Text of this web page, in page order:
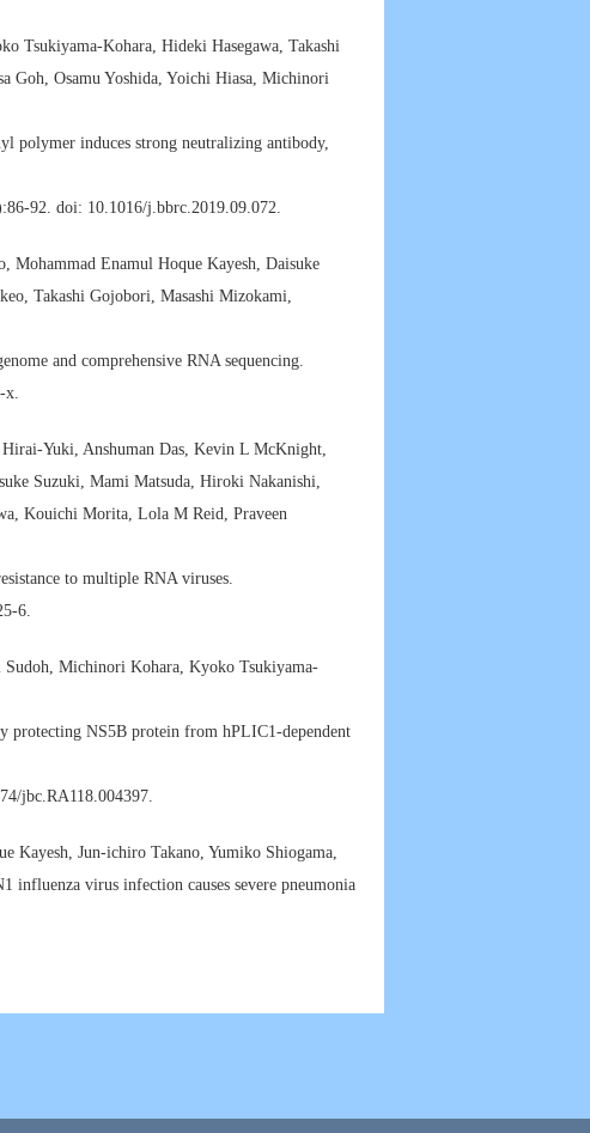
Tsukiyama-Kohara, Hideki Hasegawa, Takashi
Goh, Osamu Yoshida, Yoichi Hiasa, Michinori
polymer induces strong neutralizing antibody,
92. doi: 10.1016/j.bbrc.2019.09.072.
Mohammad Enamul Hoque Kayesh, Daisuke
Takashi Gojobori, Masashi Mizokami,
and comprehensive RNA sequencing.
x.
Yuki, Anshuman Das, Kevin L McKnight,
Suzuki, Mami Matsuda, Hiroki Nakanishi,
Kouichi Morita, Lola M Reid, Praveen
to multiple RNA viruses.
6.
Sudoh, Michinori Kohara, Kyoko Tsukiyama-
protecting NS5B protein from hPLIC1-dependent
jbc.RA118.004397.
Kayesh, Jun-ichiro Takano, Yumiko Shiogama,
virus infection causes severe pneumonia